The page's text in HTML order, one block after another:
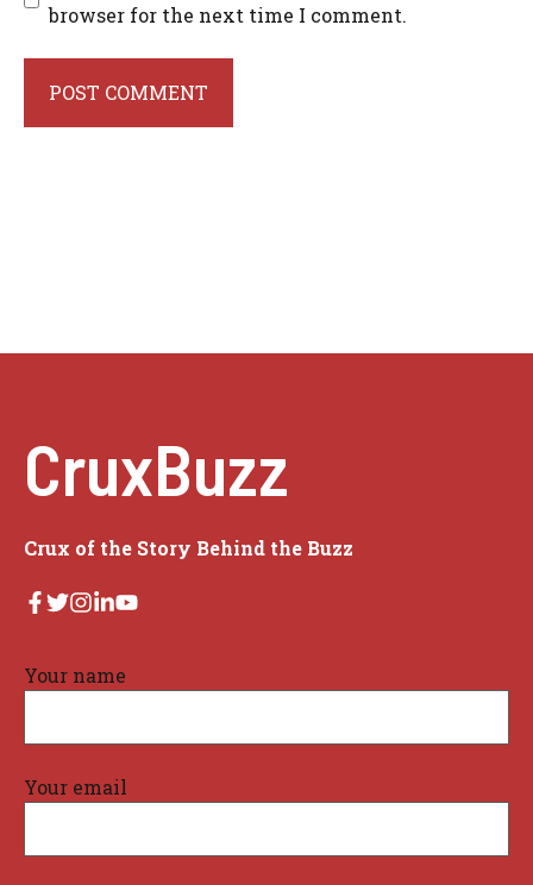
browser for the next time I comment.
CruxBuzz
Crux of the Story Behind the Buzz
Your name
Your email